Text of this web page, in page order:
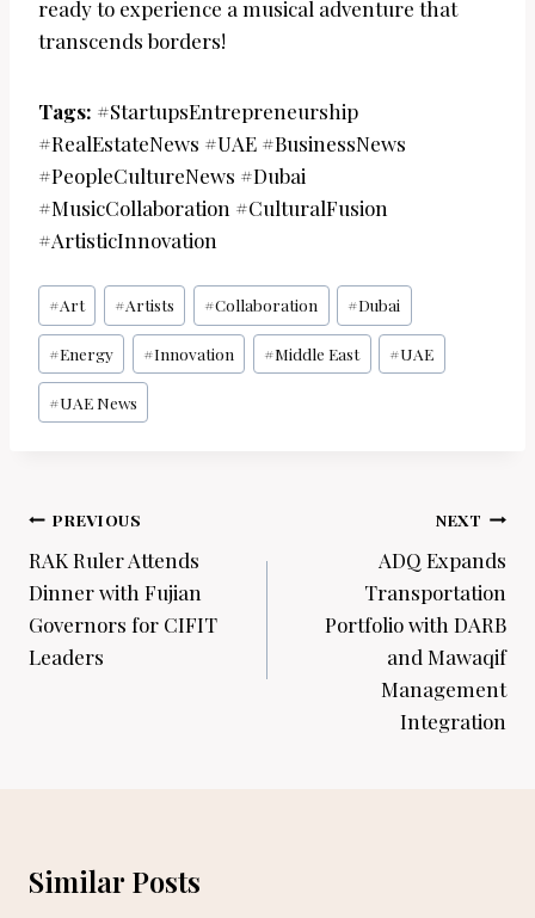
ready to experience a musical adventure that
transcends borders!
Tags: #StartupsEntrepreneurship
#RealEstateNews #UAE #BusinessNews
#PeopleCultureNews #Dubai
#MusicCollaboration #CulturalFusion
#ArtisticInnovation
Post
Tags:
#Art #Artists #Collaboration #Dubai
#Energy #Innovation #Middle East #UAE
#UAE News
Post
navigation
PREVIOUS
RAK Ruler Attends
Dinner with Fujian
Governors for CIFIT
Leaders
NEXT
ADQ Expands
Transportation
Portfolio with DARB
and Mawaqif
Management
Integration
Similar Posts